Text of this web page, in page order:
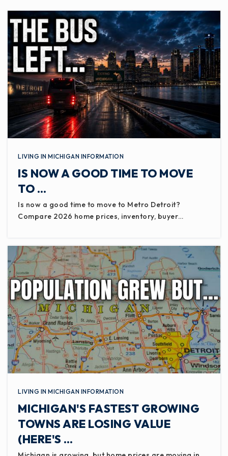
LIVING IN MICHIGAN INFORMATION
IS NOW A GOOD TIME TO MOVE
TO …
Is now a good time to move to Metro Detroit?
Compare 2026 home prices, inventory, buyer…
LIVING IN MICHIGAN INFORMATION
MICHIGAN'S FASTEST GROWING
TOWNS ARE LOSING VALUE
(HERE'S …